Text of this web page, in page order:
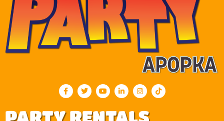
PARTY RENTALS